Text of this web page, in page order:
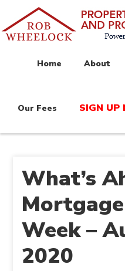
Home About
Our Fees SIGN UP
What’s
Week –
2020